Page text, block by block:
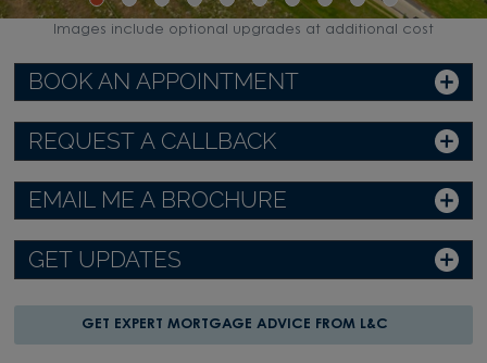
BOOK AN APPOINTMENT
REQUEST A CALLBACK
EMAIL ME A BROCHURE
GET UPDATES
GET EXPERT MORTGAGE ADVICE FROM L&C
Images include optional upgrades at additional cost